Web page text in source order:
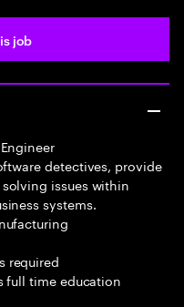
job
detectives, provide
issues within
systems.
required
full time education